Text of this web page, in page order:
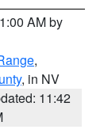
AM by
,
, in NV
11:42